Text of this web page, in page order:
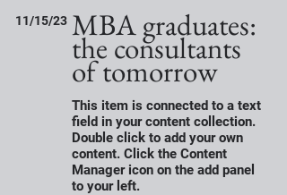
11/15/23 MBA graduates:
the consultants
of tomorrow
This item is connected to a text
field in your content collection.
Double click to add your own
content. Click the Content
Manager icon on the add panel
to your left.